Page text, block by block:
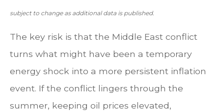
subject to change as additional data is published.
The key risk is that the Middle East conflict
turns what might have been a temporary
energy shock into a more persistent inflation
event. If the conflict lingers through the
summer, keeping oil prices elevated,